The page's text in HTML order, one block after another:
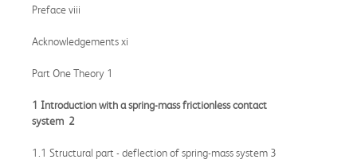
Preface viii
Acknowledgements xi
Part One Theory 1
1 Introduction with a spring-mass frictionless contact
system 2
1.1 Structural part - deflection of spring-mass system 3